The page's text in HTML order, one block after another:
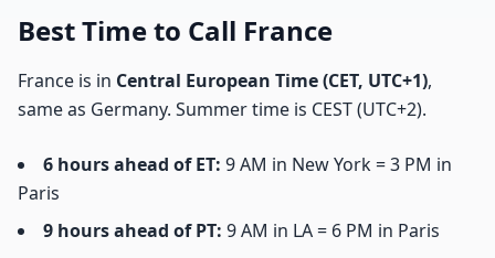
Best Time to Call France
France is in Central European Time (CET, UTC+1),
same as Germany. Summer time is CEST (UTC+2).
6 hours ahead of ET: 9 AM in New York = 3 PM in
Paris
9 hours ahead of PT: 9 AM in LA = 6 PM in Paris